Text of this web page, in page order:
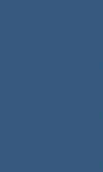
their
and
If
look no
the rights,
their clients.